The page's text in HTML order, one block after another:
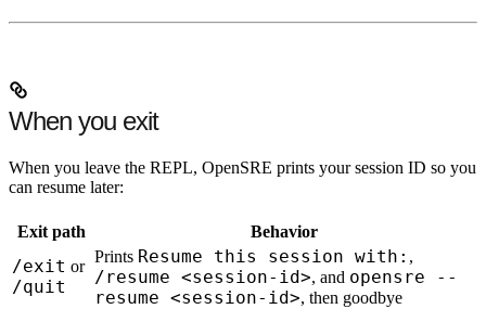
When you exit
When you leave the REPL, OpenSRE prints your session ID so you
can resume later:
Exit path Behavior
/exit or
/quit
Prints Resume this session with: ,
/resume <session-id>, and opensre --
resume <session-id>, then goodbye